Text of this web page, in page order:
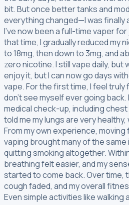
bit. But once better tanks and
everything changed—I was finally
I’ve now been a full-time vaper
that time, I gradually reduced my
to 18mg, then down to 3mg, and
zero nicotine. I still vape daily, but
enjoy it, but I can now go days
vape. For the first time, I feel truly
don’t see myself ever going back.
medical check-up, including
told me my lungs are very
From my own experience,
vaping brought many of the
quitting smoking altogether.
breathing felt easier, and my
started to come back. Over time,
cough faded, and my overall
Even simple activities like walking